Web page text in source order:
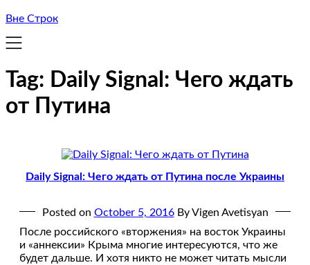
Вне Строк
Tag: Daily Signal: Чего ждать
от Путина
Daily Signal: Чего ждать от Путина после Украины
Posted on October 5, 2016 By Vigen Avetisyan
После российского «вторжения» на восток Украины
и «аннексии» Крыма многие интересуются, что же
будет дальше. И хотя никто не может читать мысли